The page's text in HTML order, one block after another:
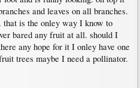
and leaves on all branches.
is the onley way I know to
bared any fruit at all. should I
any hope for it I onley have one
trees maybe I need a pollinator.